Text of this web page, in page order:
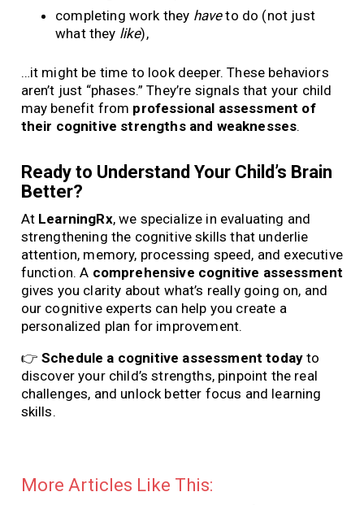
completing work they haveto do (not just
what they like),
…it might be time to look deeper. These behaviors
aren’t just “phases.” They’re signals that your child
may benefit from professional assessment of
their cognitive strengths and weaknesses.
Ready to Understand Your Child’s Brain
Better?
At LearningRx, we specialize in evaluating and
strengthening the cognitive skills that underlie
attention, memory, processing speed, and executive
function. A comprehensive cognitive assessment
gives you clarity about what’s really going on, and
our cognitive experts can help you create a
personalized plan for improvement.
👉 Schedule a cognitive assessment today to
discover your child’s strengths, pinpoint the real
challenges, and unlock better focus and learning
skills.
More Articles Like This: